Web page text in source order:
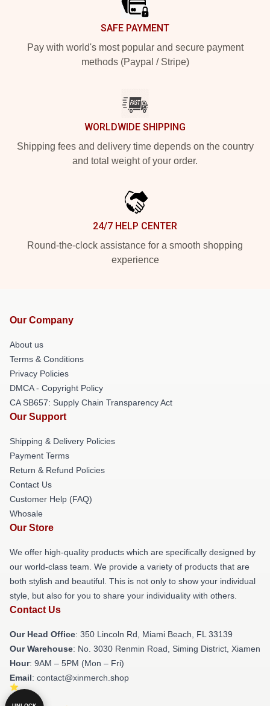
SAFE PAYMENT
Pay with world's most popular and secure payment
methods (Paypal / Stripe)
WORLDWIDE SHIPPING
Shipping fees and delivery time depends on the country
and total weight of your order.
24/7 HELP CENTER
Round-the-clock assistance for a smooth shopping
experience
Our Company
About us
Terms & Conditions
Privacy Policies
DMCA - Copyright Policy
CA SB657: Supply Chain Transparency Act
Our Support
Shipping & Delivery Policies
Payment Terms
Return & Refund Policies
Contact Us
Customer Help (FAQ)
Whosale
Our Store
We offer high-quality products which are specifically designed by
our world-class team. We provide a variety of products that are
both stylish and beautiful. This is not only to show your individual
style, but also for you to share your individuality with others.
Contact Us
Our Head Office: 350 Lincoln Rd, Miami Beach, FL 33139
Our Warehouse: No. 3030 Renmin Road, Siming District, Xiamen
Hour: 9AM – 5PM (Mon – Fri)
Email: contact@xinmerch.shop